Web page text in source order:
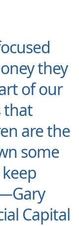
they
of our
that
are the
some
Capital